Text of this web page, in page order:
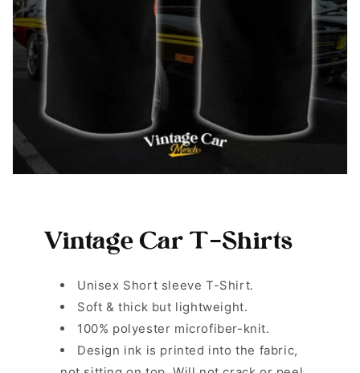
Vintage Car T-Shirts
Unisex Short sleeve T-Shirt.
Soft & thick but lightweight.
100% polyester microfiber-knit.
Design ink is printed into the fabric,